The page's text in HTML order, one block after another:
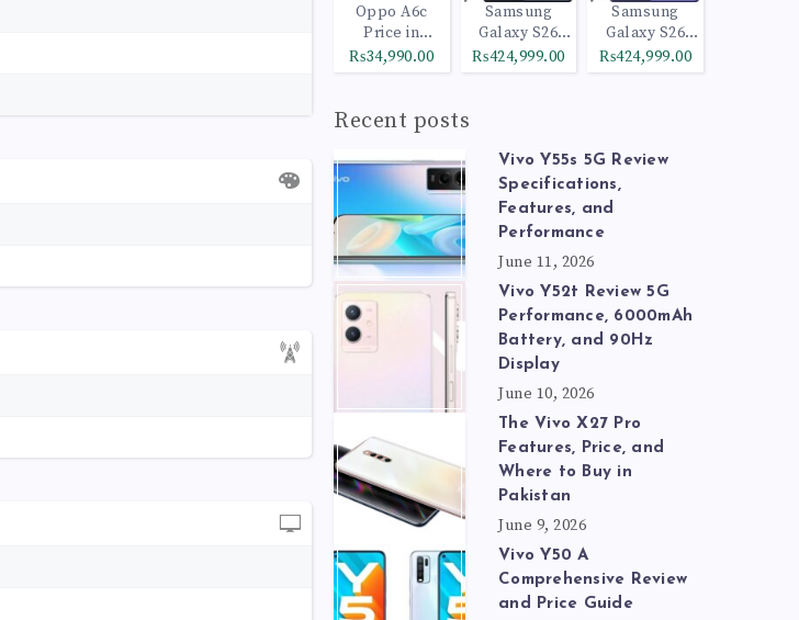
Oppo A6c
Price in
Pakistan
₨34,990.00
Samsung
Galaxy S26
Ultra 512GB
Black
₨424,999.00
Samsung
Galaxy S26
Ultra 1TB
Cobalt Violet
₨424,999.00
Recent posts
Vivo Y55s 5G Review
Specifications,
Features, and
Performance
June 11, 2026
Vivo Y52t Review 5G
Performance, 6000mAh
Battery, and 90Hz
Display
June 10, 2026
The Vivo X27 Pro
Features, Price, and
Where to Buy in
Pakistan
June 9, 2026
Vivo Y50 A
Comprehensive Review
and Price Guide